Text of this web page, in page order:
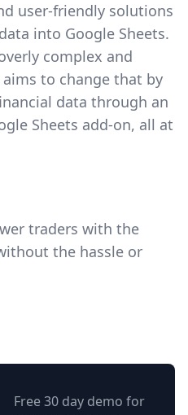
user-friendly solutions
into Google Sheets.
complex and
to change that by
data through an
Sheets add-on, all at
traders with the
the hassle or
Free 30 day demo for